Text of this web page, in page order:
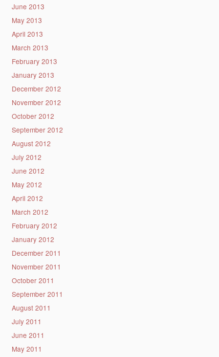
June 2013
May 2013
April 2013
March 2013
February 2013
January 2013
December 2012
November 2012
October 2012
September 2012
August 2012
July 2012
June 2012
May 2012
April 2012
March 2012
February 2012
January 2012
December 2011
November 2011
October 2011
September 2011
August 2011
July 2011
June 2011
May 2011